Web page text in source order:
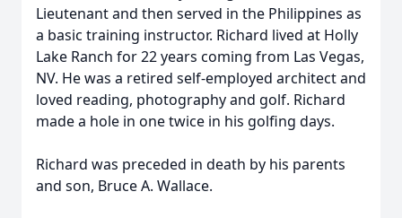
Lieutenant and then served in the Philippines as
a basic training instructor. Richard lived at Holly
Lake Ranch for 22 years coming from Las Vegas,
NV. He was a retired self-employed architect and
loved reading, photography and golf. Richard
made a hole in one twice in his golfing days.
Richard was preceded in death by his parents
and son, Bruce A. Wallace.